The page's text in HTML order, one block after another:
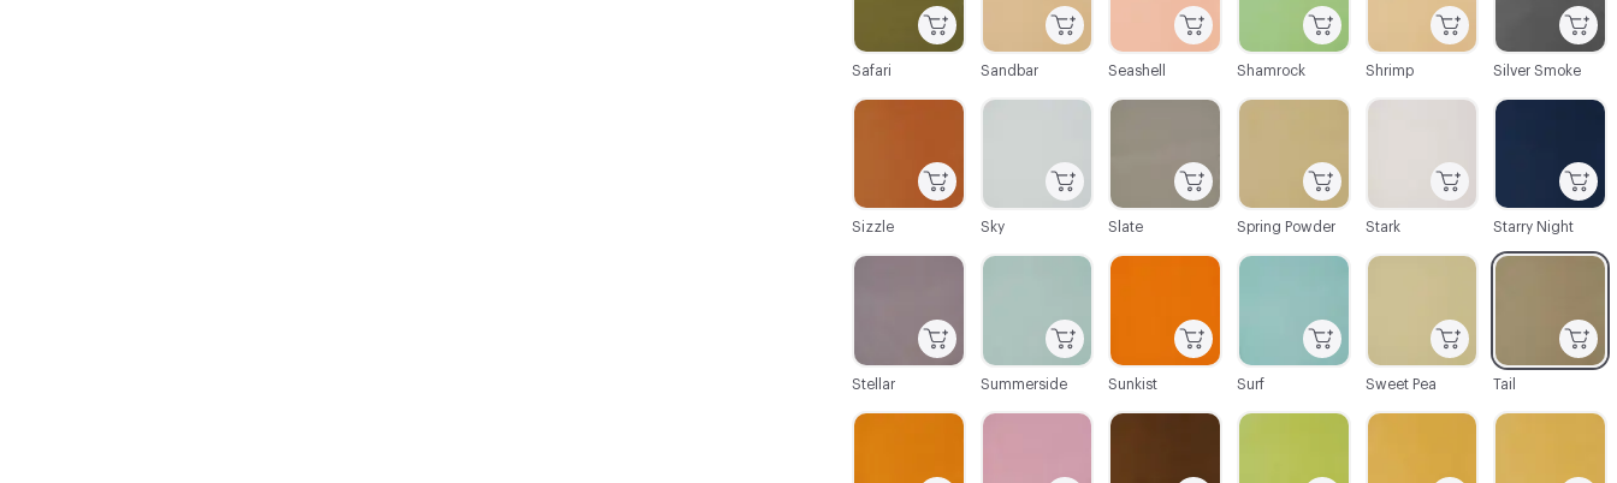
C-000099
C-000087
Sky
Safari
C-000103
C-000095
Surf
C-000094
Sunkist
C-000090
Stark
C-000092
Stellar
C-000102
Shrimp
C-000100
Silver Smoke
Seashell
C-000101
Shamrock
C-000086
Sizzle
C-000089
Spring Powder
C-000093
Summerside
C-000097
Tail
C-000088
Slate
C-000091
Starry Night
C-000096
Sweet Pea
C-000098
Sandbar